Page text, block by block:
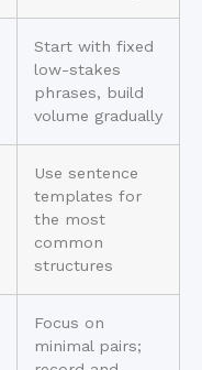
Start with fixed
low-stakes
phrases, build
volume gradually
Use sentence
templates for
the most
common
structures
Focus on
minimal pairs;